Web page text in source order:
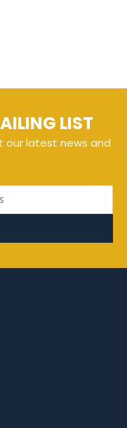
LIST
latest news and